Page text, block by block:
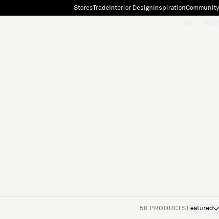
StoresTradeInterior Design InspirationCommunity
50 PRODUCTS Featured